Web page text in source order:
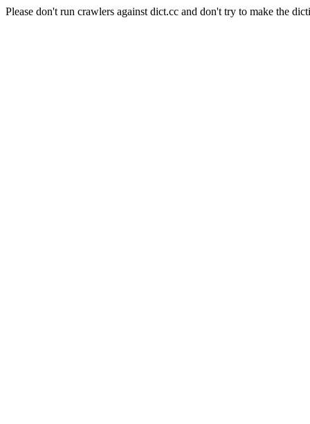
Please don't run crawlers against dict.cc and don't try to make the